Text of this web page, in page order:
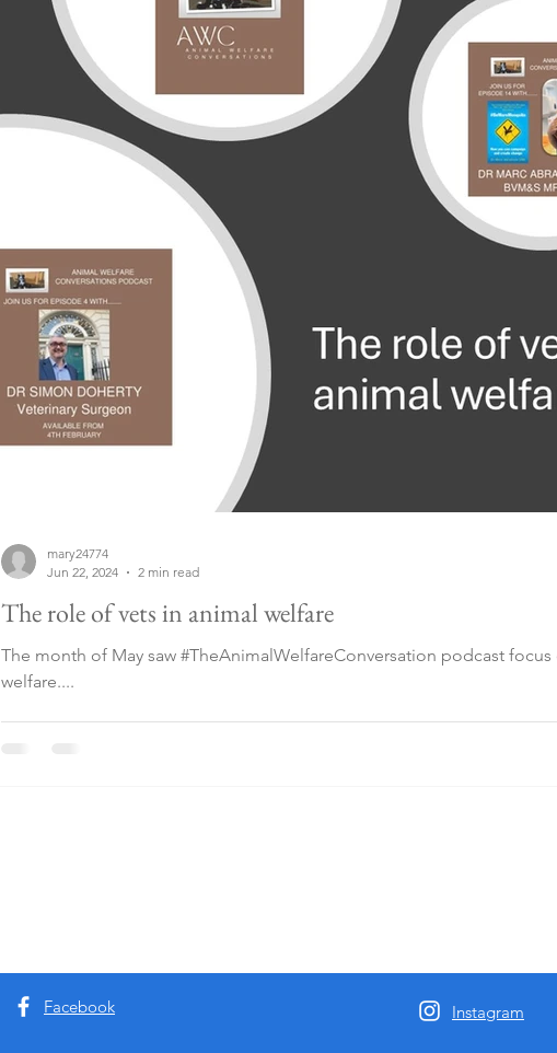
The role of vets in animal welfare
The month of May saw #TheAnimalWelfareConversation podcast
welfare....
mary24774
Jun 22, 2024
2 min read
Facebook Instagram